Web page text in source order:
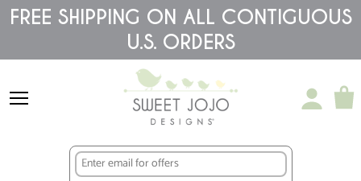
Please
note:
accessibility
FREE SHIPPING ON ALL CONTIGUOUS
U.S. ORDERS